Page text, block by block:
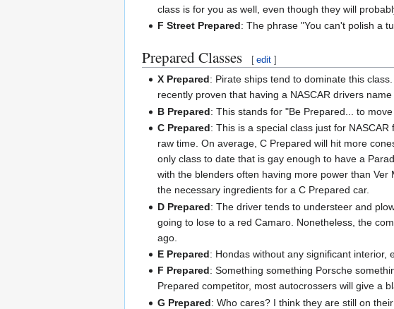
class is for you as well, even though they will
F Street Prepared: The phrase "You can't polish a
Prepared Classes [ edit ]
X Prepared: Pirate ships tend to dominate this
recently proven that having a NASCAR drivers
B Prepared: This stands for "Be Prepared... to
C Prepared: This is a special class just for
raw time. On average, C Prepared will hit more
only class to date that is gay enough to have a
with the blenders often having more power than
the necessary ingredients for a C Prepared car.
D Prepared: The driver tends to understeer and
going to lose to a red Camaro. Nonetheless, the
ago.
E Prepared: Hondas without any significant interior,
F Prepared: Something something Porsche
Prepared competitor, most autocrossers will give a
G Prepared: Who cares? I think they are still on